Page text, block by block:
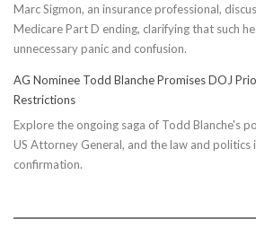
Marc Sigmon, an insurance professional,
Medicare Part D ending, clarifying that such
unnecessary panic and confusion.
AG Nominee Todd Blanche Promises DOJ
Restrictions
Explore the ongoing saga of Todd Blanche's
US Attorney General, and the law and politics
confirmation.